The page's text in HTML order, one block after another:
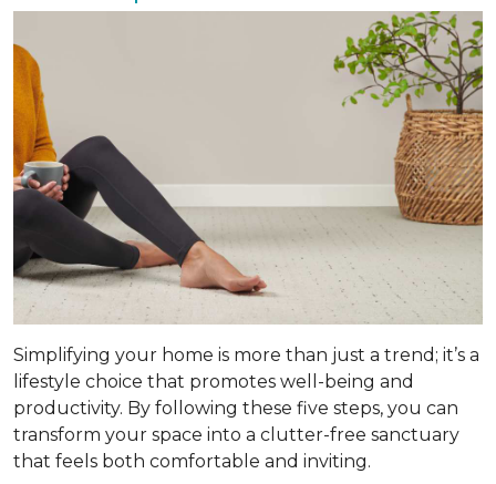
Simplifying your home is more than just a trend; it’s a
lifestyle choice that promotes well-being and
productivity. By following these five steps, you can
transform your space into a clutter-free sanctuary
that feels both comfortable and inviting.